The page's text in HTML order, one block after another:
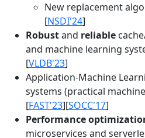
New replacement
[NSDI'24]
Robustand reliable
and machine learning
[VLDB'23]
Application-Machine
systems (practical
[FAST'23][SOCC'17]
Performance
microservices and